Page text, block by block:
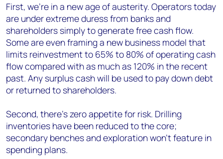
First, we’re in a new age of austerity. Operators today
are under extreme duress from banks and
shareholders simply to generate free cash flow.
Some are even framing a new business model that
limits reinvestment to 65% to 80% of operating cash
flow compared with as much as 120% in the recent
past. Any surplus cash will be used to pay down debt
or returned to shareholders.
Second, there’s zero appetite for risk. Drilling
inventories have been reduced to the core;
secondary benches and exploration won’t feature in
spending plans.